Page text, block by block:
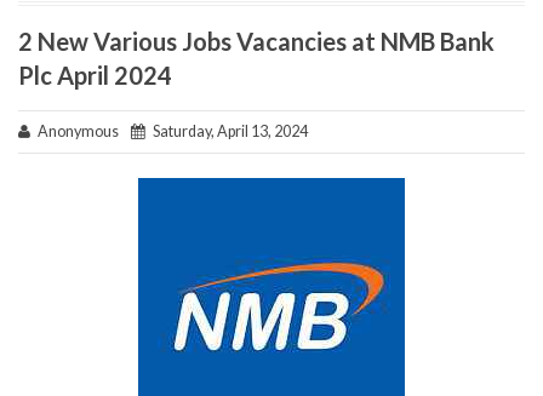
2 New Various Jobs Vacancies at NMB Bank
Plc April 2024
Anonymous Saturday, April 13, 2024